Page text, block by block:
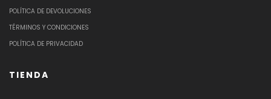
POLÍTICA DE DEVOLUCIONES
TÉRMINOS Y CONDICIONES
POLÍTICA DE PRIVACIDAD
TIENDA